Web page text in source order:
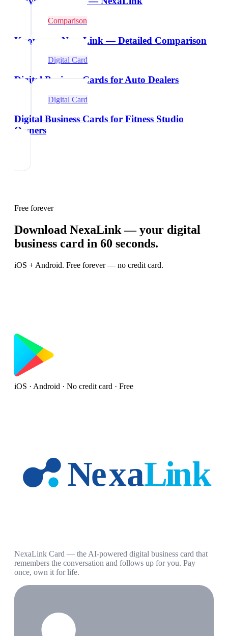
Comparison
Knowee vs NexaLink — Detailed Comparison
Digital Card
Digital Business Cards for Auto Dealers
Digital Card
Digital Business Cards for Fitness Studio
Owners
Free forever
Download NexaLink — your digital
business card in 60 seconds.
iOS + Android. Free forever — no credit card.
iOS · Android · No credit card · Free
NexaLink Card — the AI-powered digital business card that
remembers the conversation and follows up for you. Pay
once, own it for life.